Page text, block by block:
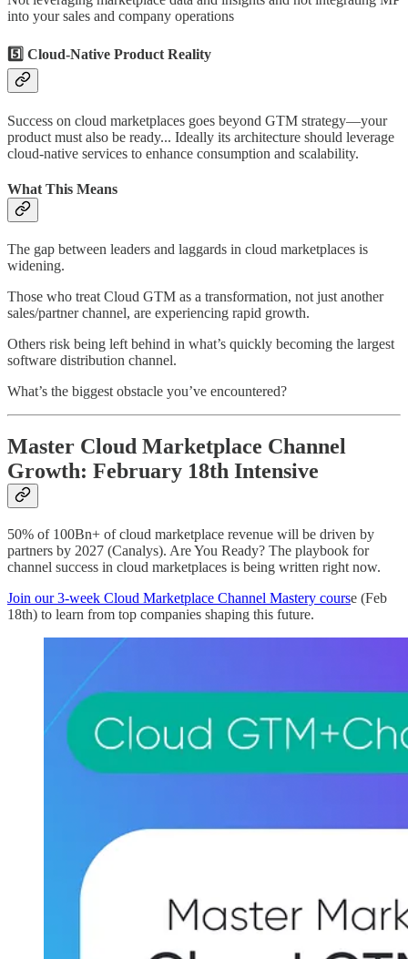
into your sales and company operations
5️⃣ Cloud-Native Product Reality
Success on cloud marketplaces goes beyond GTM strategy—your
product must also be ready... Ideally its architecture should leverage
cloud-native services to enhance consumption and scalability.
What This Means
The gap between leaders and laggards in cloud marketplaces is
widening.
Those who treat Cloud GTM as a transformation, not just another
sales/partner channel, are experiencing rapid growth.
Others risk being left behind in what’s quickly becoming the largest
software distribution channel.
What’s the biggest obstacle you’ve encountered?
Master Cloud Marketplace Channel
Growth: February 18th Intensive
50% of 100Bn+ of cloud marketplace revenue will be driven by
partners by 2027 (Canalys). Are You Ready? The playbook for
channel success in cloud marketplaces is being written right now.
Join our 3-week Cloud Marketplace Channel Mastery course (Feb
18th) to learn from top companies shaping this future.